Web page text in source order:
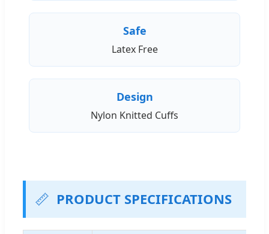
Safe
Latex Free
Design
Nylon Knitted Cuffs
📏 PRODUCT SPECIFICATIONS